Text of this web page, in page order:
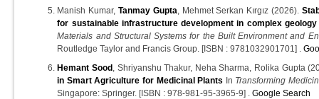
Manish Kumar, Tanmay Gupta , Mehmet Serkan Kırgız (2026).
for sustainable infrastructure development in complex geology
Materials and Structural Systems for the Built Environment and
Routledge Taylor and Francis Group. [ISBN : 9781032901701] .
Hemant Sood, Shriyanshu Thakur, Neha Sharma, Rolika Gupta
in Smart Agriculture for Medicinal Plants In Transforming
Singapore: Springer. [ISBN : 978-981-95-3965-9] .Google Search